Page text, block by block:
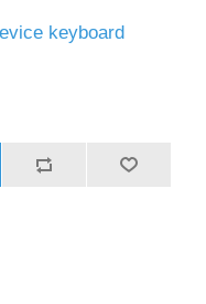
keyboard